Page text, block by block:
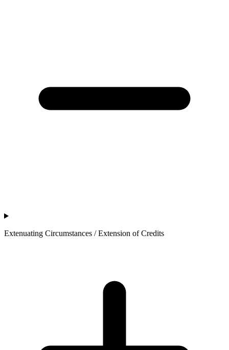
Extenuating Circumstances / Extension of Credits